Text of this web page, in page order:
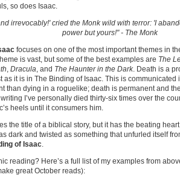
so does Isaac.
irrevocably!' cried the Monk wild with terror: 'I
power but yours!" - The Monk
focuses on one of the most important themes in
is vast, but some of the best examples are The
, Dracula, and The Haunter in the Dark. Death is a
as it is in The Binding of Isaac. This is
than dying in a roguelike; death is permanent and
writing I’ve personally died thirty-six times over the
heels until it consumers him.
the title of a biblical story, but it has the beating
dark and twisted as something that unfurled itself
of Isaac.
reading? Here’s a full list of my examples from
great October reads):